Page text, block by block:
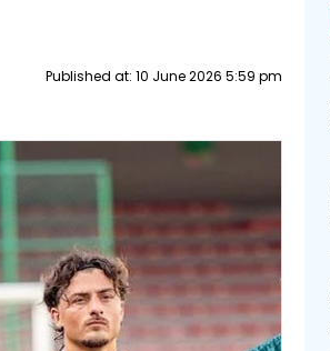
Published at: 10 June 2026 5:59 pm